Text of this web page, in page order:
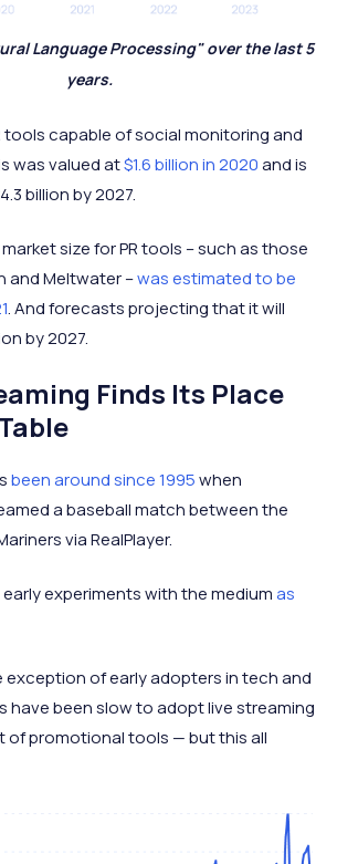
Language Processing" over the last 5
years.
tools capable of social monitoring and
was valued at$1.6 billion in 2020and is
billion by 2027.
size for PR tools – such as those
and Meltwater –was estimated to be
. And forecasts projecting that it will
by 2027.
Finds Its Place
been around since 1995when
a baseball match between the
via RealPlayer.
experiments with the mediumas
exception of early adopters in tech and
have been slow to adopt live streaming
of promotional tools — but this all